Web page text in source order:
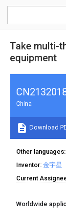
Take multi-
equipment
China
Download
Other languages
Inventor 金宇星
Current
Worldwide